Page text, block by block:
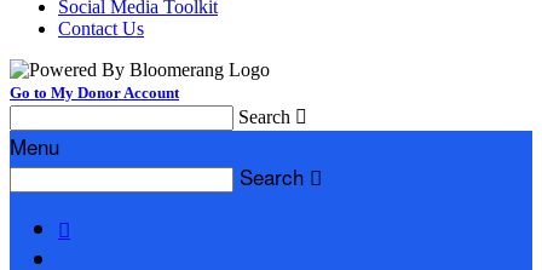
Social Media Toolkit
Contact Us
Go to My Donor Account
Search 
Menu
Search 
